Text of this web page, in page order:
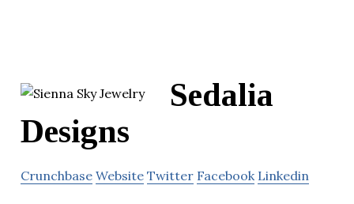
Sedalia
Designs
Crunchbase Website Twitter Facebook Linkedin